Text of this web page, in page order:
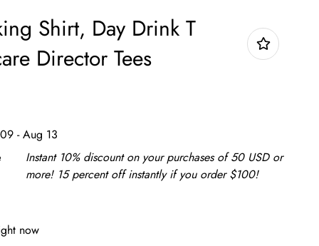
Shirt, Day Drink T
Director Tees
- Aug 13
Instant 10% discount on your purchases of 50 USD or
more! 15 percent off instantly if you order $100!
now